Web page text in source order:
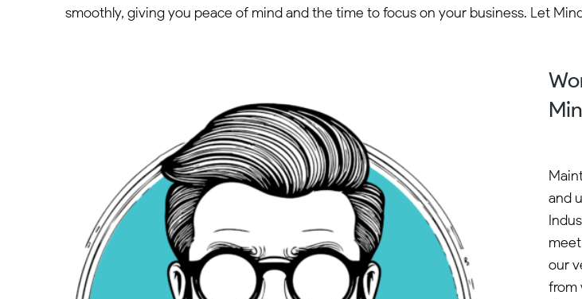
smoothly, giving you peace of mind and the time to focus on your business. Let
and
our
from